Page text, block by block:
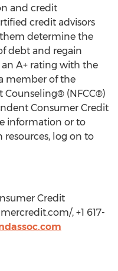
and credit
credit advisors
determine the
debt and regain
A+ rating with the
member of the
(NFCC®)
Consumer Credit
information or to
resources, log on to
Credit
, +1 617-